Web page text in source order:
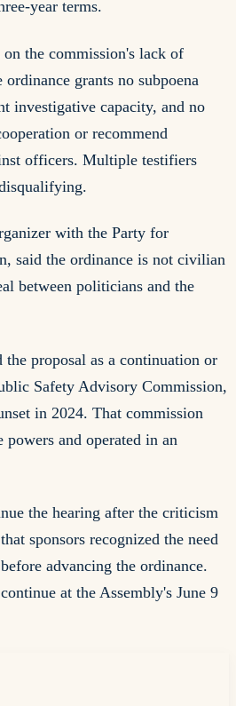
year terms.
the commission's lack of
grants no subpoena
investigative capacity, and no
or recommend
officers. Multiple testifiers
with the Party for
said the ordinance is not civilian
between politicians and the
the proposal as a continuation or
Safety Advisory Commission,
in 2024. That commission
and operated in an
the hearing after the criticism
sponsors recognized the need
advancing the ordinance.
at the Assembly's June 9